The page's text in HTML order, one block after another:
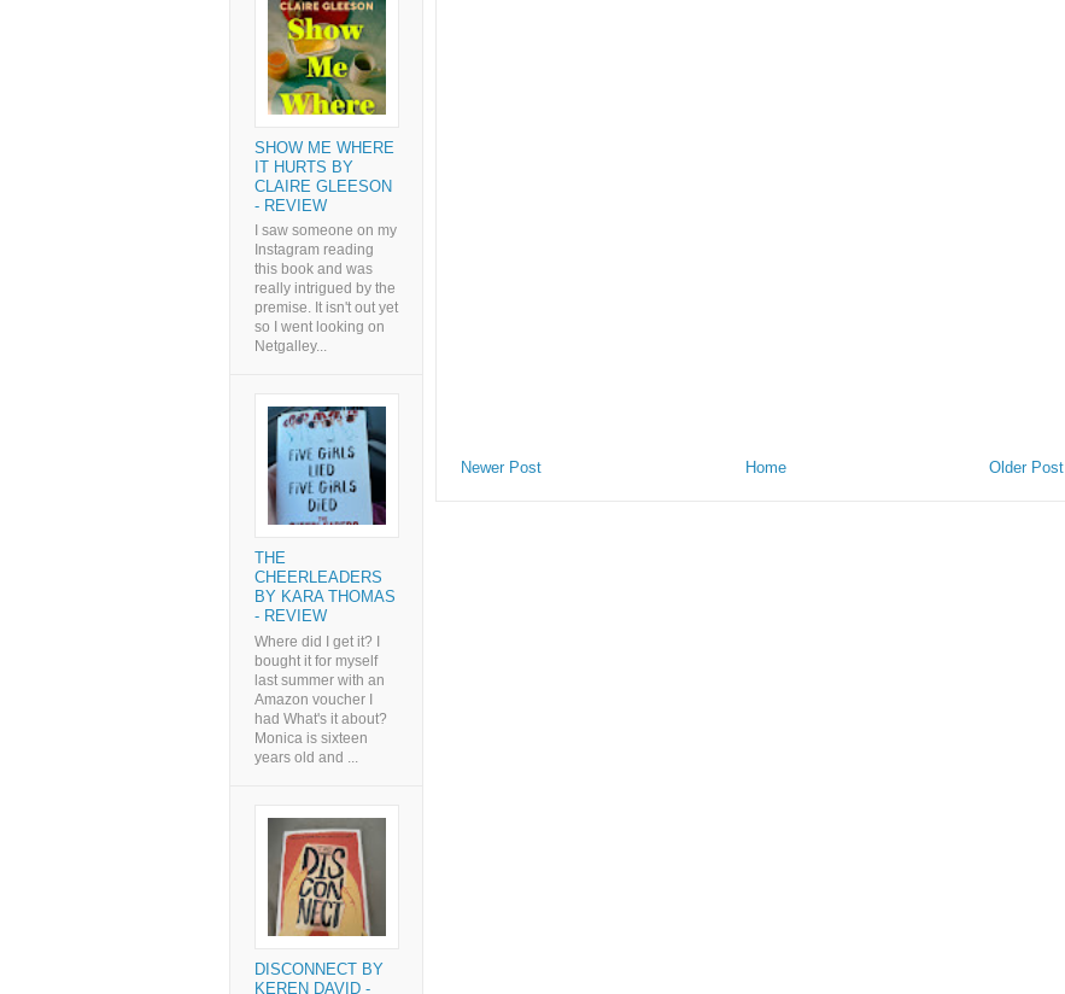
Newer Post Older Post
Home
SHOW ME WHERE
IT HURTS BY
CLAIRE GLEESON
- REVIEW
I saw someone on my
Instagram reading
this book and was
really intrigued by the
premise. It isn't out yet
so I went looking on
Netgalley...
THE
CHEERLEADERS
BY KARA THOMAS
- REVIEW
Where did I get it? I
bought it for myself
last summer with an
Amazon voucher I
had What's it about?
Monica is sixteen
years old and ...
DISCONNECT BY
KEREN DAVID -